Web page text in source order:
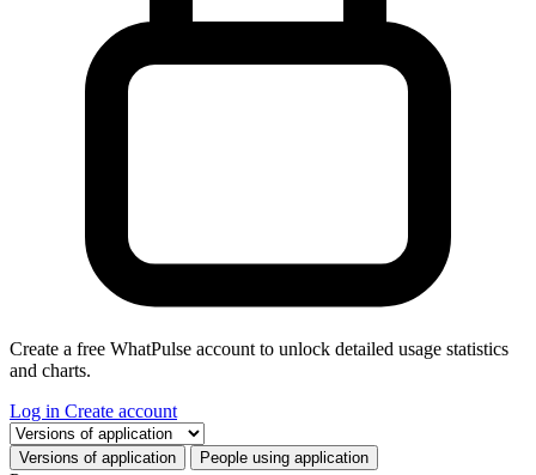
Create a free WhatPulse account to unlock detailed usage statistics
and charts.
Log in Create account
Select a tab
Versions of application People using application